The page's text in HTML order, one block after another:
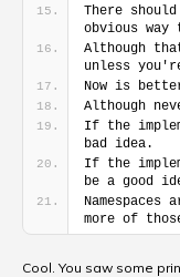
There
obvious
Although
unless
Now is
Although
If the
bad idea.
If the
be a good
more of
Cool. You saw some